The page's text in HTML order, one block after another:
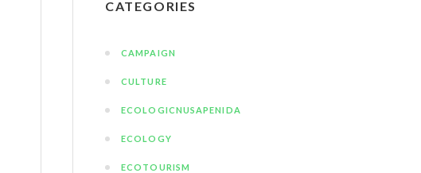
CATEGORIES
CAMPAIGN
CULTURE
ECOLOGICNUSAPENIDA
ECOLOGY
ECOTOURISM